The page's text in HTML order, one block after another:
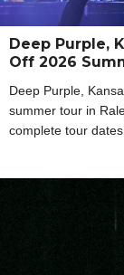
Deep Purple,
Off 2026
Deep Purple,
summer tour in
complete tour dates